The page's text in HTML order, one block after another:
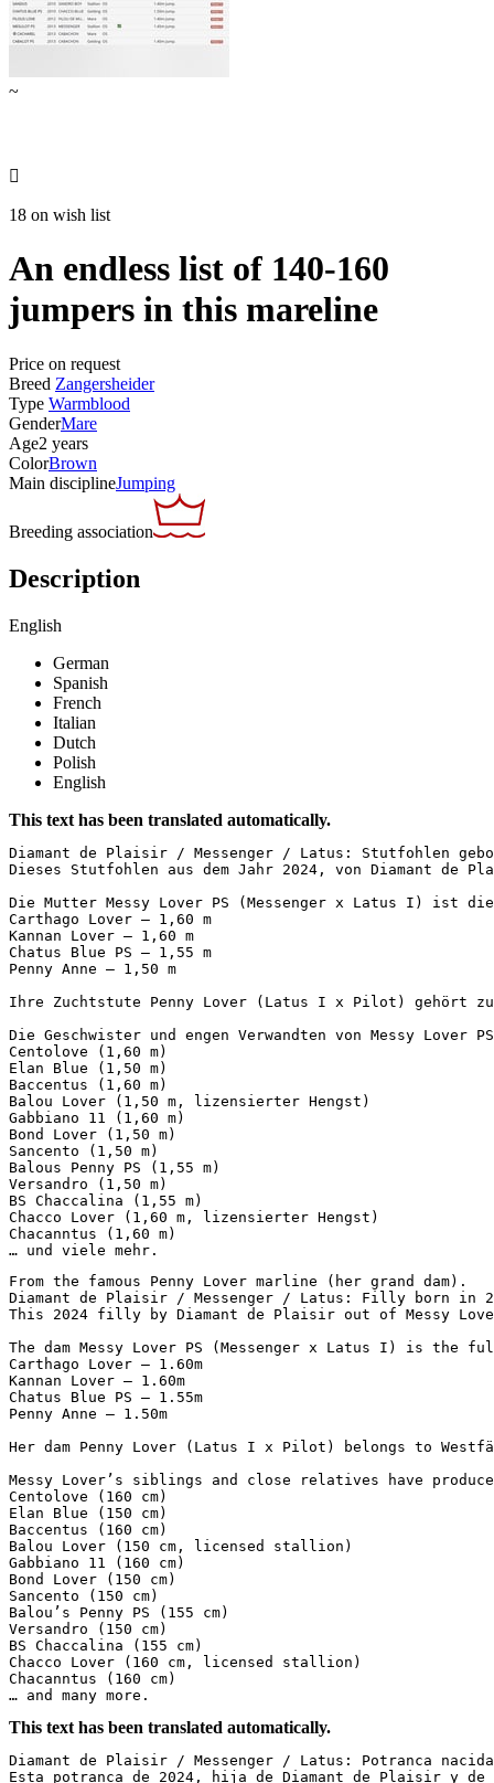
~

18 on wish list
An endless list of 140-160
jumpers in this mareline
Price on request
Breed Zangersheider
Type Warmblood
GenderMare
Age2 years
ColorBrown
Main disciplineJumping
Breeding association
Description
English
German
Spanish
French
Italian
Dutch
Polish
English
This text has been translated automatically.
Diamant de Plaisir / Messenger / Latus: Stutfohlen
Dieses Stutfohlen aus dem Jahr 2024, von Diamant
Die Mutter Messy Lover PS (Messenger x Latus I) ist
Carthago Lover – 1,60 m
Kannan Lover – 1,60 m
Chatus Blue PS – 1,55 m
Penny Anne – 1,50 m
Ihre Zuchtstute Penny Lover (Latus I x Pilot) gehört
Die Geschwister und engen Verwandten von Messy
Centolove (1,60 m)
Elan Blue (1,50 m)
Baccentus (1,60 m)
Balou Lover (1,50 m, lizensierter Hengst)
Gabbiano 11 (1,60 m)
Bond Lover (1,50 m)
Sancento (1,50 m)
Balous Penny PS (1,55 m)
Versandro (1,50 m)
BS Chaccalina (1,55 m)
Chacco Lover (1,60 m, lizensierter Hengst)
Chacanntus (1,60 m)
… und viele mehr.
From the famous Penny Lover marline (her grand dam).
Diamant de Plaisir / Messenger / Latus: Filly born in
This 2024 filly by Diamant de Plaisir out of Messy
The dam Messy Lover PS (Messenger x Latus I) is
Carthago Lover – 1.60m
Kannan Lover – 1.60m
Chatus Blue PS – 1.55m
Penny Anne – 1.50m
Her dam Penny Lover (Latus I x Pilot) belongs to
Messy Lover’s siblings and close relatives have
Centolove (160 cm)
Elan Blue (150 cm)
Baccentus (160 cm)
Balou Lover (150 cm, licensed stallion)
Gabbiano 11 (160 cm)
Bond Lover (150 cm)
Sancento (150 cm)
Balou’s Penny PS (155 cm)
Versandro (150 cm)
BS Chaccalina (155 cm)
Chacco Lover (160 cm, licensed stallion)
Chacanntus (160 cm)
… and many more.
This text has been translated automatically.
Diamant de Plaisir / Messenger / Latus: Potranca
Esta potranca de 2024, hija de Diamant de Plaisir y